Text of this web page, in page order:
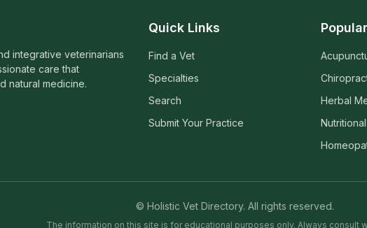
integrative veterinarians
care that
natural medicine.
Quick Links
Find a Vet
Specialties
Search
Submit Your Practice
Herbal
© Holistic Vet Directory. All rights reserved.
The information on this site is for educational purposes only. Always consult